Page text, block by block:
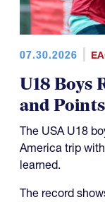
07.30.2026
U18 Boys
and
The USA U18
America trip
learned.
The record